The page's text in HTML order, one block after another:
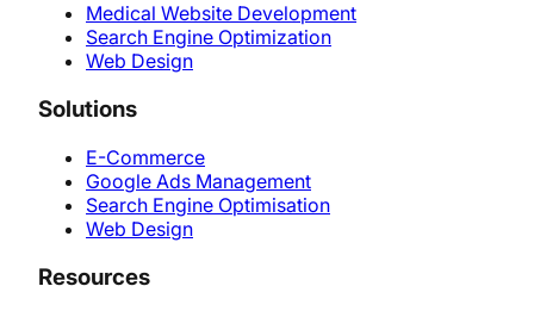
Medical Website Development
Search Engine Optimization
Web Design
Solutions
E-Commerce
Google Ads Management
Search Engine Optimisation
Web Design
Resources